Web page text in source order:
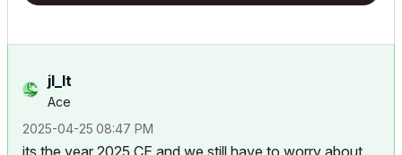
jl_lt
Ace
‎2025-04-25 08:47 PM